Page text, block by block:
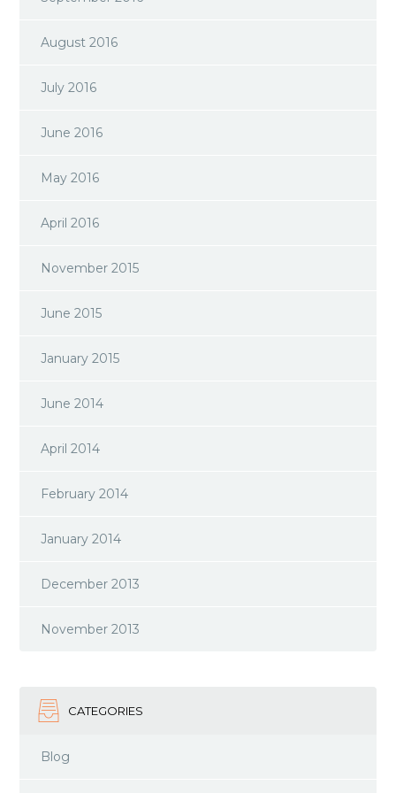
August 2016
July 2016
June 2016
May 2016
April 2016
November 2015
June 2015
January 2015
June 2014
April 2014
February 2014
January 2014
December 2013
November 2013
CATEGORIES
Blog